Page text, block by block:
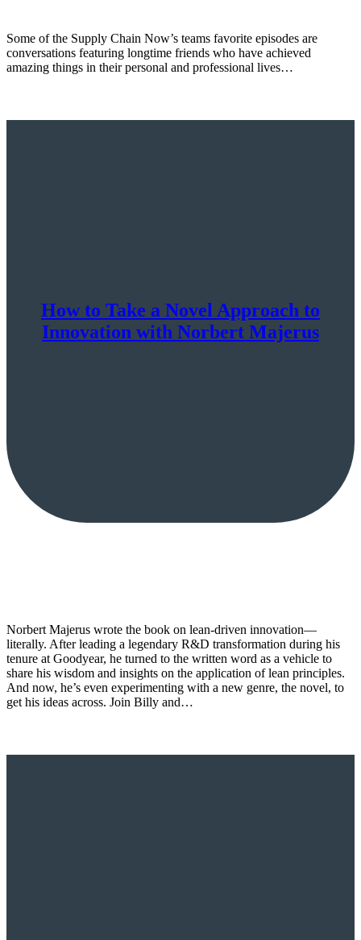
Some of the Supply Chain Now’s teams favorite episodes are
conversations featuring longtime friends who have achieved
amazing things in their personal and professional lives…
How to Take a Novel Approach to
Innovation with Norbert Majerus
Norbert Majerus wrote the book on lean-driven innovation—
literally. After leading a legendary R&D transformation during his
tenure at Goodyear, he turned to the written word as a vehicle to
share his wisdom and insights on the application of lean principles.
And now, he’s even experimenting with a new genre, the novel, to
get his ideas across. Join Billy and…